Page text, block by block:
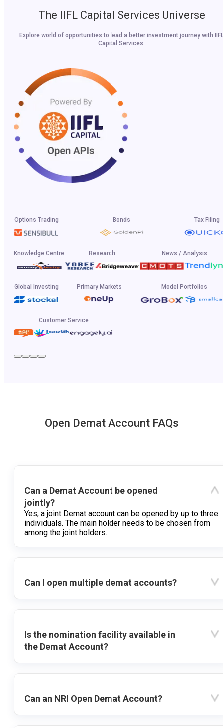
The IIFL Capital Services Universe
Explore world of opportunities to lead a better investment journey with IIFL
Capital Services.
Options Trading Bonds Tax Filing
Knowledge Centre Research News / Analysis
Global Investing Primary Markets Model Portfolios
Customer Service
Open Demat Account FAQs
Can a Demat Account be opened
jointly?
Yes, a joint Demat account can be opened by up to three
individuals. The main holder needs to be chosen from
among the joint holders.
Can I open multiple demat accounts?
Is the nomination facility available in
the Demat Account?
Can an NRI Open Demat Account?